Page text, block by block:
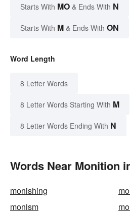
Starts With MO & Ends With N
Starts With M & Ends With ON
Word Length
8 Letter Words
8 Letter Words Starting With M
8 Letter Words Ending With N
Words Near Monition
monishing
monism